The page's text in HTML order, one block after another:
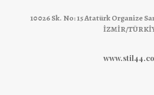
10026 Sk. No: 15 Atatürk Organize
İZMİR/